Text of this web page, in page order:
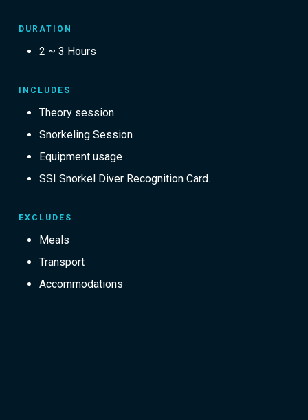
DURATION
2 ~ 3 Hours
INCLUDES
Theory session
Snorkeling Session
Equipment usage
SSI Snorkel Diver Recognition Card.
EXCLUDES
Meals
Transport
Accommodations